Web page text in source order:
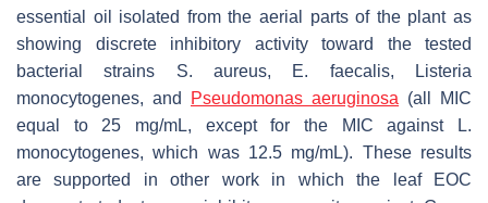
essential oil isolated from the aerial parts of the plant as
showing discrete inhibitory activity toward the tested
bacterial strains S. aureus, E. faecalis,
Listeria
monocytogenes, and Pseudomonas aeruginosa (all MIC
equal to 25 mg/mL, except for the MIC against
L.
monocytogenes, which was 12.5 mg/mL). These results
are supported in other work in which the leaf EOC